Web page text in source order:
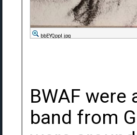
bbEYQppl.jpg
BWAF
band from